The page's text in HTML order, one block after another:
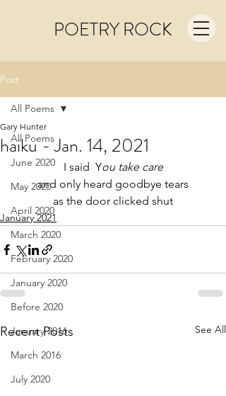
POETRY ROCK
Post
All Poems
June 2020
May 2020
April 2020
March 2020
February 2020
January 2020
Before 2020
January 2016
March 2016
July 2020
All Poems
haiku - Jan. 14, 2021
Gary Hunter
I said  You take care
and only heard goodbye tears
as the door clicked shut
January 2021
Recent Posts See All